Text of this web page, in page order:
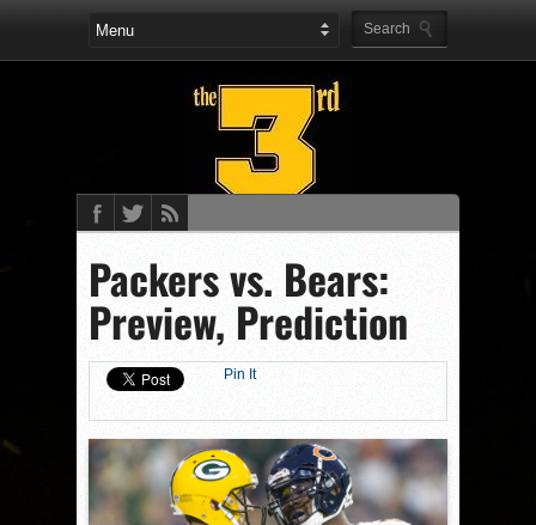
Packers vs. Bears:
Preview, Prediction
Pin It